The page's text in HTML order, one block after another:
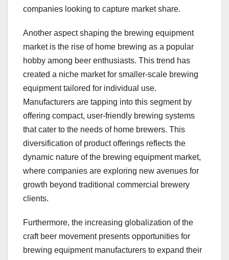
companies looking to capture market share.
Another aspect shaping the brewing equipment
market is the rise of home brewing as a popular
hobby among beer enthusiasts. This trend has
created a niche market for smaller-scale brewing
equipment tailored for individual use.
Manufacturers are tapping into this segment by
offering compact, user-friendly brewing systems
that cater to the needs of home brewers. This
diversification of product offerings reflects the
dynamic nature of the brewing equipment market,
where companies are exploring new avenues for
growth beyond traditional commercial brewery
clients.
Furthermore, the increasing globalization of the
craft beer movement presents opportunities for
brewing equipment manufacturers to expand their